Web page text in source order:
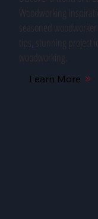
Woodworking
Learn More